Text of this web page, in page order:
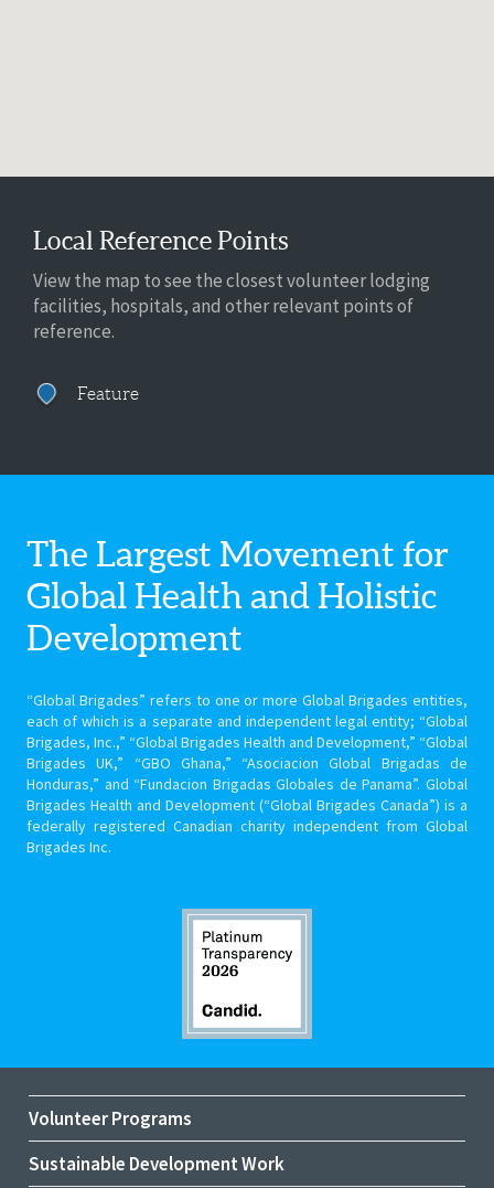
Local Reference Points
View the map to see the closest volunteer lodging
facilities, hospitals, and other relevant points of
reference.
Feature
The Largest Movement for
Global Healthand Holistic
Development
“Global Brigades” refers to one or more Global Brigades entities,
each of which is a separate and independent legal entity; “Global
Brigades, Inc.,” “Global Brigades Health and Development,” “Global
Brigades UK,” “GBO Ghana,” “Asociacion Global Brigadas de
Honduras,” and “Fundacion Brigadas Globales de Panama”. Global
Brigades Health and Development (“Global Brigades Canada”) is a
federally registered Canadian charity independent from Global
Brigades Inc.
Volunteer Programs
Sustainable Development Work